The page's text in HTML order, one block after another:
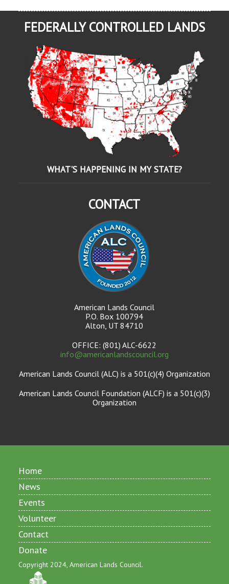
FEDERALLY CONTROLLED LANDS
WHAT'S HAPPENING IN MY STATE?
CONTACT
American Lands Council
P.O. Box 100794
Alton, UT 84710
OFFICE: (801) ALC-6622
info@americanlandscouncil.org
American Lands Council (ALC) is a 501(c)(4) Organization
American Lands Council Foundation (ALCF) is a 501(c)(3)
Organization
Home
News
Events
Volunteer
Contact
Donate
Copyright 2024, American Lands Council.